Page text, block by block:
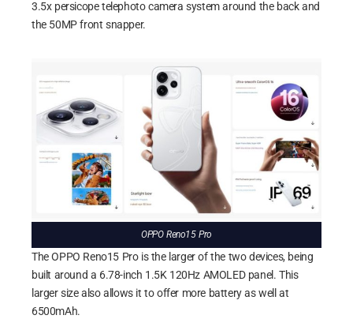
3.5x persicope telephoto camera system around the back and
the 50MP front snapper.
OPPO Reno15 Pro
The OPPO Reno15 Pro is the larger of the two devices, being
built around a 6.78-inch 1.5K 120Hz AMOLED panel. This
larger size also allows it to offer more battery as well at
6500mAh.